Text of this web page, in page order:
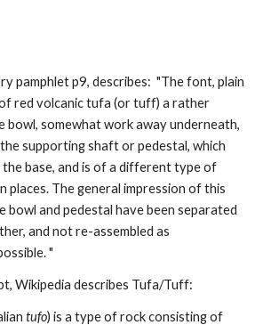
pamphlet p9, describes: "The font, plain
red volcanic tufa (or tuff) a rather
bowl, somewhat work away underneath,
supporting shaft or pedestal, which
the base, and is of a different type of
places. The general impression of this
bowl and pedestal have been separated
and not re-assembled as
"
Wikipedia describes Tufa/Tuff:
tufo) is a type of rock consisting of